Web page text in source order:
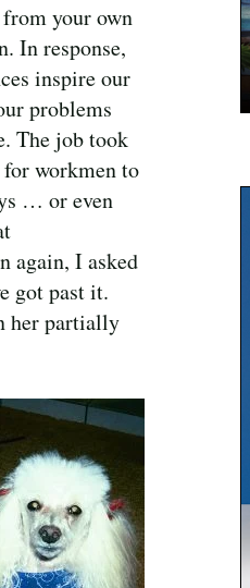
your own
In response,
inspire our
problems
The job took
for workmen to
… or even
again, I asked
got past it.
her partially